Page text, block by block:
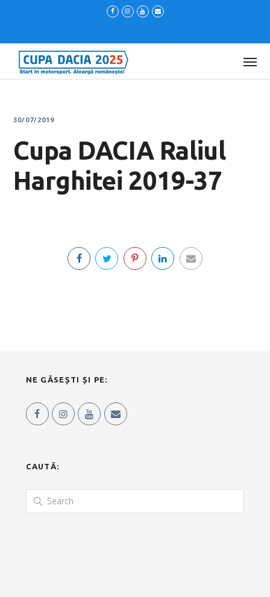
30/07/2019
Cupa DACIA Raliul
Harghitei 2019-37
NE GĂSEȘTI ȘI PE:
CAUTĂ: